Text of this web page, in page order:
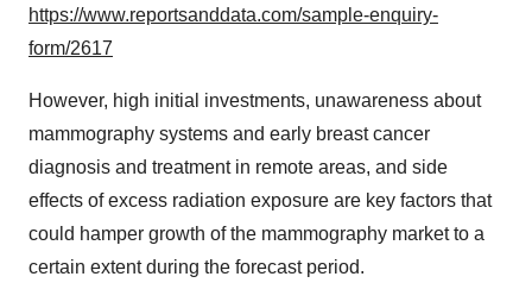
https://www.reportsanddata.com/sample-enquiry-
form/2617
However, high initial investments, unawareness about
mammography systems and early breast cancer
diagnosis and treatment in remote areas, and side
effects of excess radiation exposure are key factors that
could hamper growth of the mammography market to a
certain extent during the forecast period.